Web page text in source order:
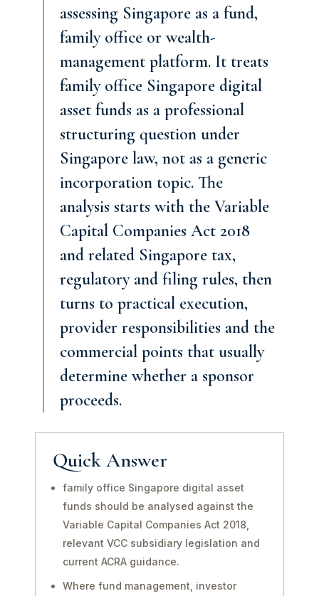
assessing Singapore as a fund,
family office or wealth-
management platform. It treats
family office Singapore digital
asset funds as a professional
structuring question under
Singapore law, not as a generic
incorporation topic. The
analysis starts with the Variable
Capital Companies Act 2018
and related Singapore tax,
regulatory and filing rules, then
turns to practical execution,
provider responsibilities and the
commercial points that usually
determine whether a sponsor
proceeds.
Quick Answer
family office Singapore digital asset
funds should be analysed against the
Variable Capital Companies Act 2018,
relevant VCC subsidiary legislation and
current ACRA guidance.
Where fund management, investor